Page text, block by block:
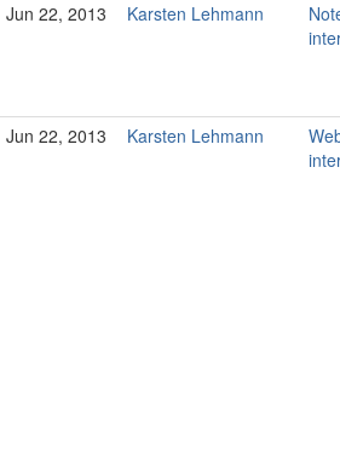
Jun 22, 2013 Karsten Lehmann
Jun 22, 2013 Karsten Lehmann